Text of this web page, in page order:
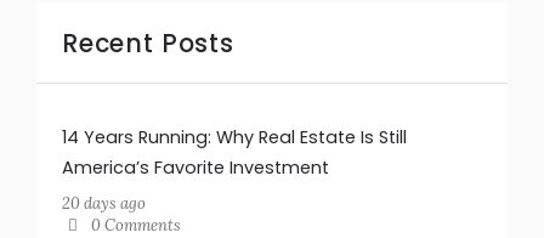
Recent Posts
14 Years Running: Why Real Estate Is Still
America’s Favorite Investment
20 days ago
0 Comments